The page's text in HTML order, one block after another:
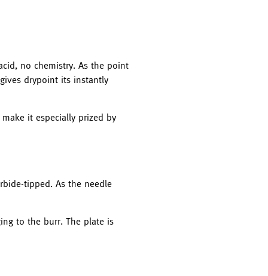
no chemistry. As the point
drypoint its instantly
it especially prized by
tipped. As the needle
to the burr. The plate is